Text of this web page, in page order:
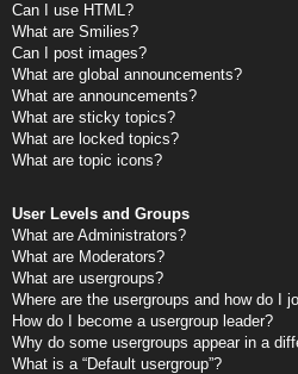
Can I use HTML?
What are Smilies?
Can I post images?
What are global announcements?
What are announcements?
What are sticky topics?
What are locked topics?
What are topic icons?
User Levels and Groups
What are Administrators?
What are Moderators?
What are usergroups?
Where are the usergroups and how do I
How do I become a usergroup leader?
Why do some usergroups appear in a
What is a “Default usergroup”?